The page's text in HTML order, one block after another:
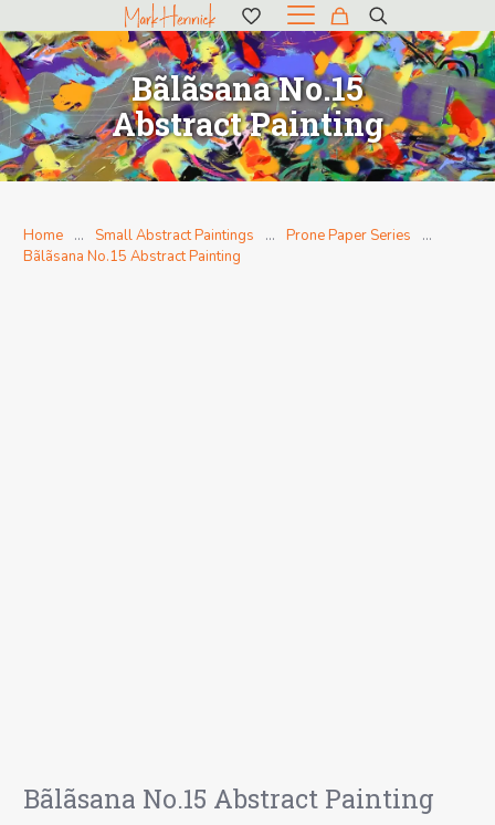
Bãlãsana No.15
Abstract Painting
Home … Small Abstract Paintings … Prone Paper Series
…
Bãlãsana No.15 Abstract Painting
Bãlãsana No.15 Abstract Painting